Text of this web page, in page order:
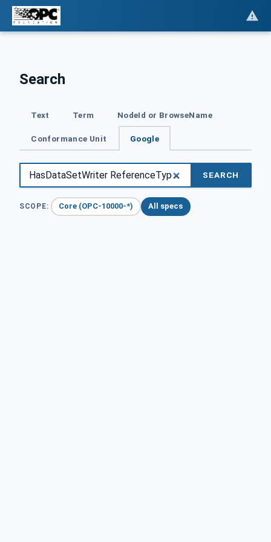
Search
Text Term NodeId or BrowseName
Conformance Unit Google
SEARCH
SCOPE: Core (OPC-10000-*) All specs